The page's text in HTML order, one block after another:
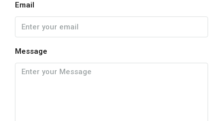
Email
Message